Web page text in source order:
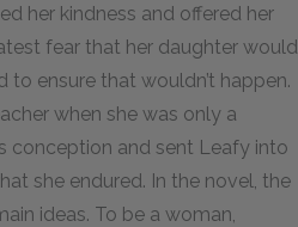
her kindness and offered her
fear that her daughter would
to ensure that wouldn’t happen.
when she was only a
conception and sent Leafy into
she endured. In the novel, the
ideas. To be a woman,